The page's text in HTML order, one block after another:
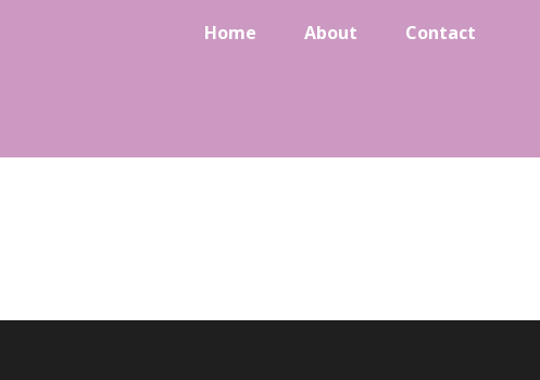
Home About Contact